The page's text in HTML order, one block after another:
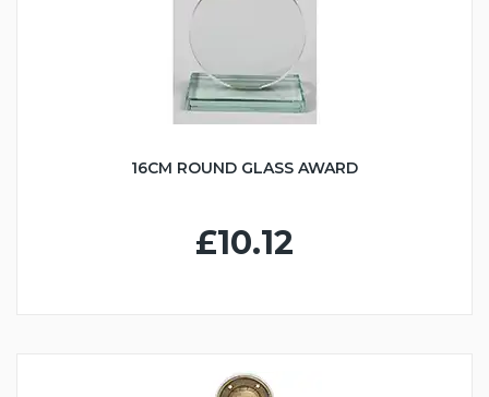
16CM ROUND GLASS AWARD
£10.12